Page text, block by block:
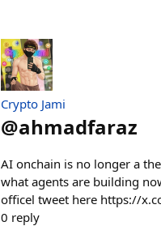
Crypto Jami
@ahmadfaraz
AI onchain is no longer a
what agents are building
officel tweet here https://
0 reply